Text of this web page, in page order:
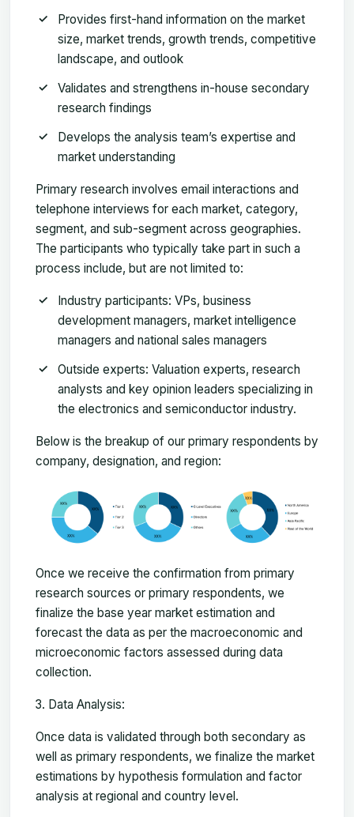
Provides first-hand information on the market
size, market trends, growth trends, competitive
landscape, and outlook
Validates and strengthens in-house secondary
research findings
Develops the analysis team’s expertise and
market understanding
Primary research involves email interactions and
telephone interviews for each market, category,
segment, and sub-segment across geographies.
The participants who typically take part in such a
process include, but are not limited to:
Industry participants: VPs, business
development managers, market intelligence
managers and national sales managers
Outside experts: Valuation experts, research
analysts and key opinion leaders specializing in
the electronics and semiconductor industry.
Below is the breakup of our primary respondents by
company, designation, and region:
Once we receive the confirmation from primary
research sources or primary respondents, we
finalize the base year market estimation and
forecast the data as per the macroeconomic and
microeconomic factors assessed during data
collection.
Data Analysis:
Once data is validated through both secondary as
well as primary respondents, we finalize the market
estimations by hypothesis formulation and factor
analysis at regional and country level.